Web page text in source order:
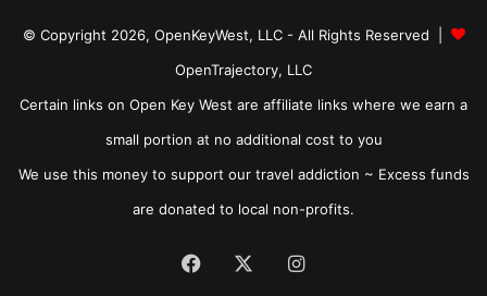
© Copyright 2026, OpenKeyWest, LLC - All Rights Reserved |
OpenTrajectory, LLC
Certain links on Open Key West are affiliate links where we earn a
small portion at no additional cost to you
We use this money to support our travel addiction ~ Excess funds
are donated to local non-profits.
Facebook Instagram